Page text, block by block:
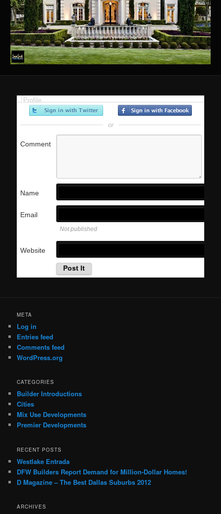
Profile
or
Comment
Name
Email
Not published
Website
META
Log in
Entries feed
Comments feed
WordPress.org
CATEGORIES
Builder Introductions
Cities
Mix Use Developments
Premier Developments
RECENT POSTS
Westlake Entrada
DFW Builders Report Demand for Million-Dollar Homes!
D Magazine – The Best Dallas Suburbs 2012
ARCHIVES